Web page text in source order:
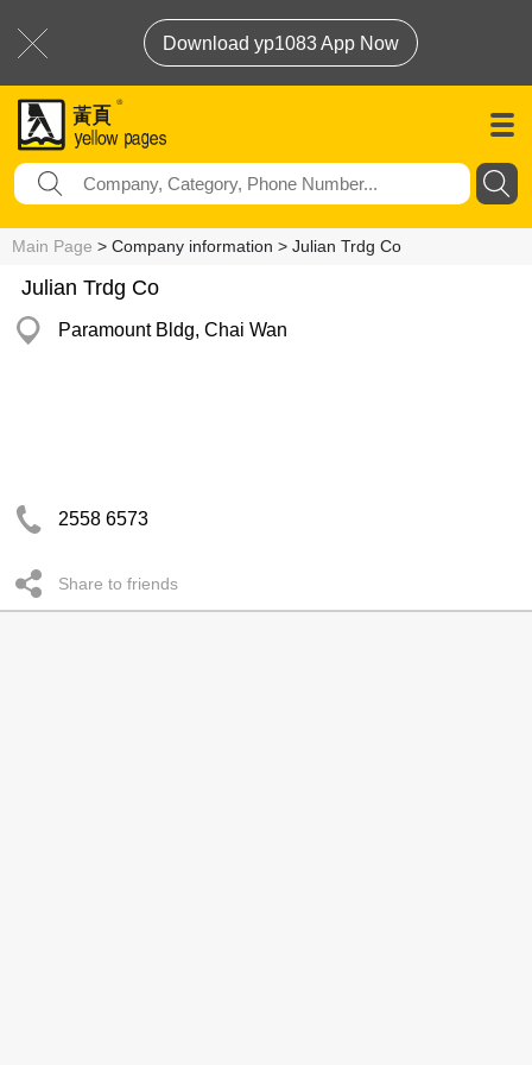
Download yp1083 App Now
Main Page > Company information > Julian Trdg Co
Julian Trdg Co
Paramount Bldg, Chai Wan
2558 6573
Share to friends